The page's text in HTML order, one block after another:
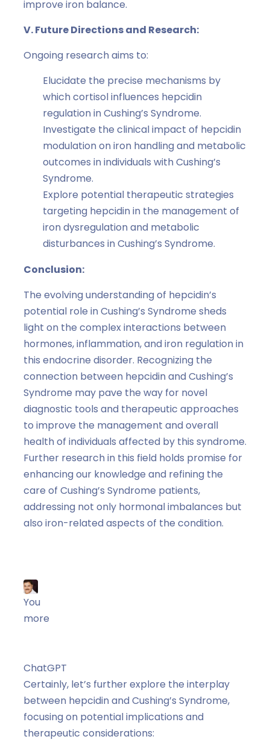
improve iron balance.
V. Future Directions and Research:
Ongoing research aims to:
Elucidate the precise mechanisms by
which cortisol influences hepcidin
regulation in Cushing’s Syndrome.
Investigate the clinical impact of hepcidin
modulation on iron handling and metabolic
outcomes in individuals with Cushing’s
Syndrome.
Explore potential therapeutic strategies
targeting hepcidin in the management of
iron dysregulation and metabolic
disturbances in Cushing’s Syndrome.
Conclusion:
The evolving understanding of hepcidin’s
potential role in Cushing’s Syndrome sheds
light on the complex interactions between
hormones, inflammation, and iron regulation in
this endocrine disorder. Recognizing the
connection between hepcidin and Cushing’s
Syndrome may pave the way for novel
diagnostic tools and therapeutic approaches
to improve the management and overall
health of individuals affected by this syndrome.
Further research in this field holds promise for
enhancing our knowledge and refining the
care of Cushing’s Syndrome patients,
addressing not only hormonal imbalances but
also iron-related aspects of the condition.
You
more
ChatGPT
Certainly, let’s further explore the interplay
between hepcidin and Cushing’s Syndrome,
focusing on potential implications and
therapeutic considerations: